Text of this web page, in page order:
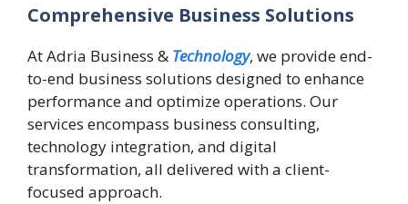
Comprehensive Business Solutions
At Adria Business & Technology, we provide end-
to-end business solutions designed to enhance
performance and optimize operations. Our
services encompass business consulting,
technology integration, and digital
transformation, all delivered with a client-
focused approach.